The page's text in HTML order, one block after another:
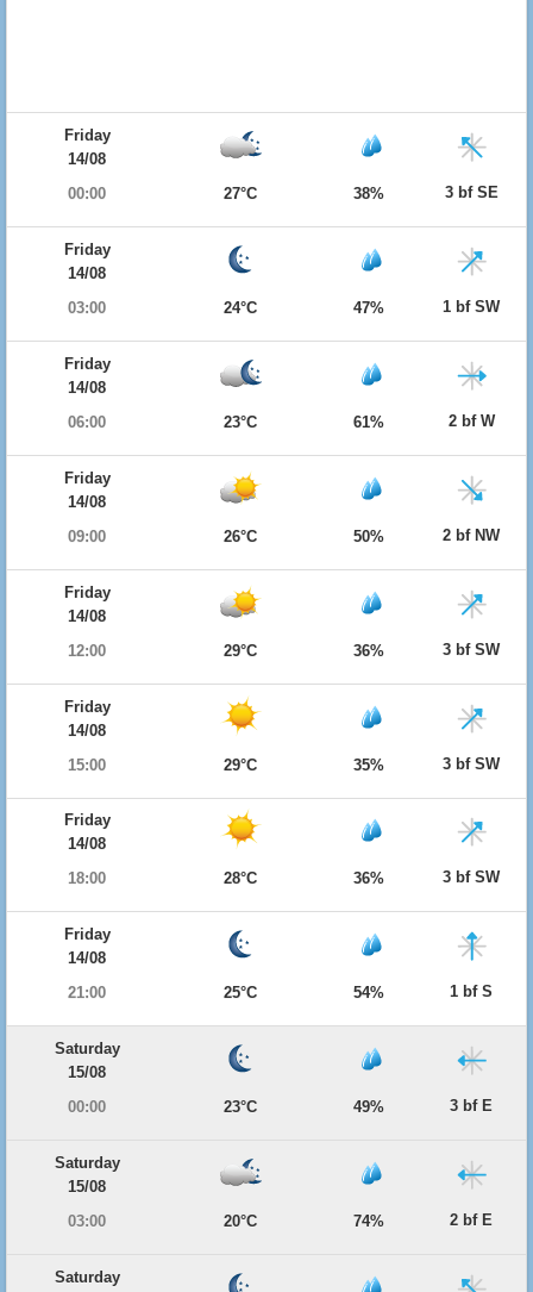
Friday
14/08
00:00
27°C 38% 3 bf SE
Friday
14/08
03:00
24°C 47% 1 bf SW
Friday
14/08
06:00
23°C 61% 2 bf W
Friday
14/08
09:00
26°C 50% 2 bf NW
Friday
14/08
12:00
29°C 36% 3 bf SW
Friday
14/08
15:00
29°C 35% 3 bf SW
Friday
14/08
18:00
28°C 36% 3 bf SW
Friday
14/08
21:00
25°C 54% 1 bf S
Saturday
15/08
00:00
23°C 49% 3 bf E
Saturday
15/08
03:00
20°C 74% 2 bf E
Saturday